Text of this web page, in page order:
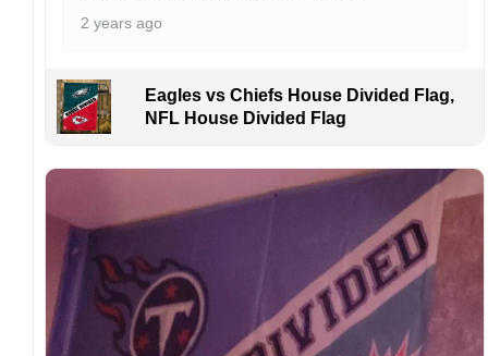
2 years ago
Eagles vs Chiefs House Divided Flag,
NFL House Divided Flag